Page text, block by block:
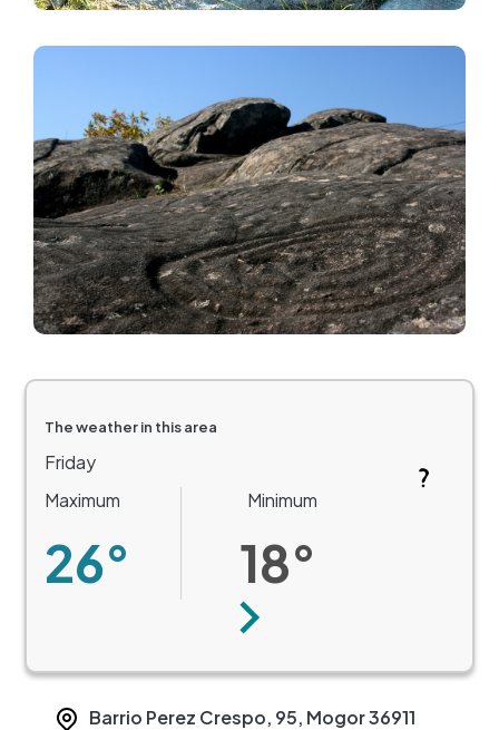
Image
The weather in this area
Friday
Maximum
26°
Minimum
18°
Next
Barrio Perez Crespo, 95, Mogor36911